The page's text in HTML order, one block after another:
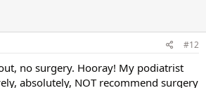
#12
no surgery. Hooray! My podiatrist
absolutely, NOT recommend surgery